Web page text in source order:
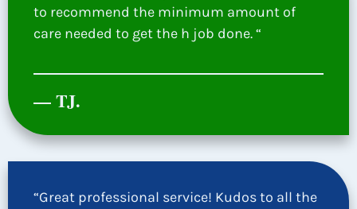
to recommend the minimum amount of
care needed to get the h job done. “
— TJ.
“Great professional service! Kudos to all the